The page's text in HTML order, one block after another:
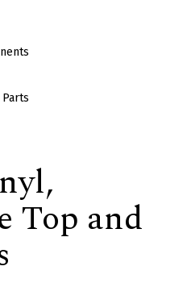
Top and